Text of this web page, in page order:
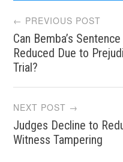
Post
← PREVIOUS POST
Can Bemba’s
Reduced Due to
Trial?
NEXT POST →
Judges Decline to
Witness Tampering